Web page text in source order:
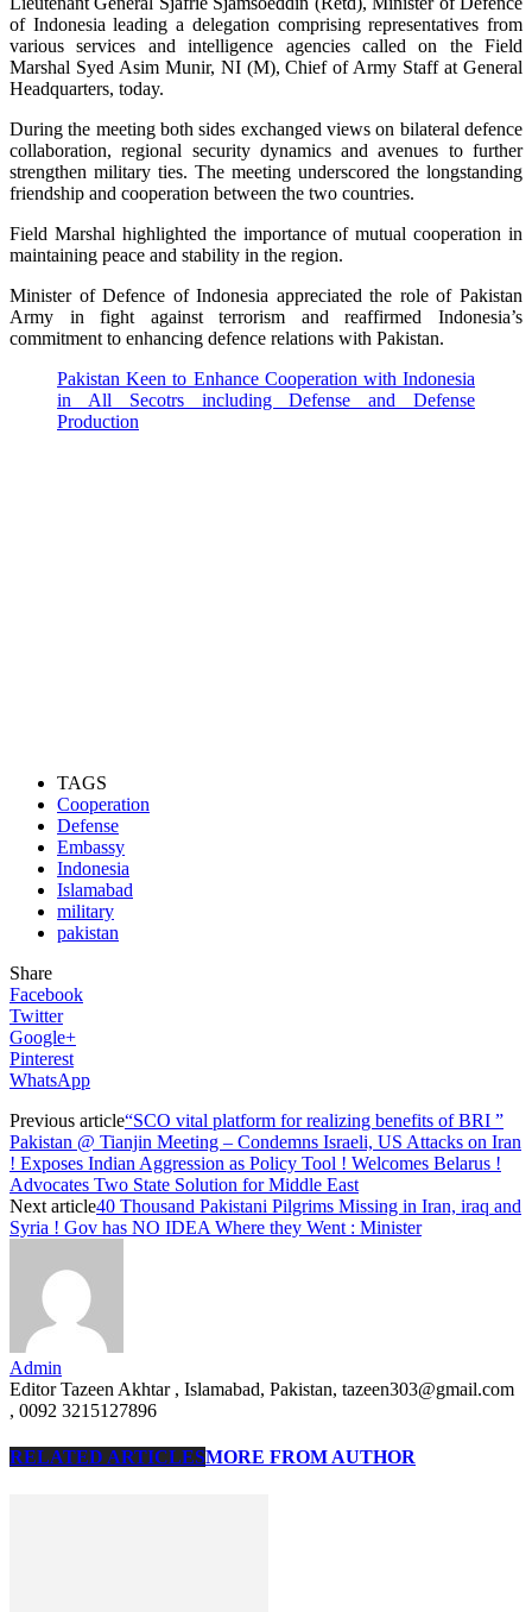
of Indonesia leading a delegation comprising representatives from
various services and intelligence agencies called on the Field
Marshal Syed Asim Munir, NI (M), Chief of Army Staff at General
Headquarters, today.
During the meeting both sides exchanged views on bilateral defence
collaboration, regional security dynamics and avenues to further
strengthen military ties. The meeting underscored the longstanding
friendship and cooperation between the two countries.
Field Marshal highlighted the importance of mutual cooperation in
maintaining peace and stability in the region.
Minister of Defence of Indonesia appreciated the role of Pakistan
Army in fight against terrorism and reaffirmed Indonesia’s
commitment to enhancing defence relations with Pakistan.
Pakistan Keen to Enhance Cooperation with Indonesia
in All Secotrs including Defense and Defense
Production
TAGS
Cooperation
Defense
Embassy
Indonesia
Islamabad
military
pakistan
Share
Facebook
Twitter
Google+
Pinterest
WhatsApp
Previous article“SCO vital platform for realizing benefits of BRI ”
Pakistan @ Tianjin Meeting – Condemns Israeli, US Attacks on Iran
! Exposes Indian Aggression as Policy Tool ! Welcomes Belarus !
Advocates Two State Solution for Middle East
Next article40 Thousand Pakistani Pilgrims Missing in Iran, iraq and
Syria ! Gov has NO IDEA Where they Went : Minister
Admin
Editor Tazeen Akhtar , Islamabad, Pakistan, tazeen303@gmail.com
, 0092 3215127896
RELATED ARTICLESMORE FROM AUTHOR